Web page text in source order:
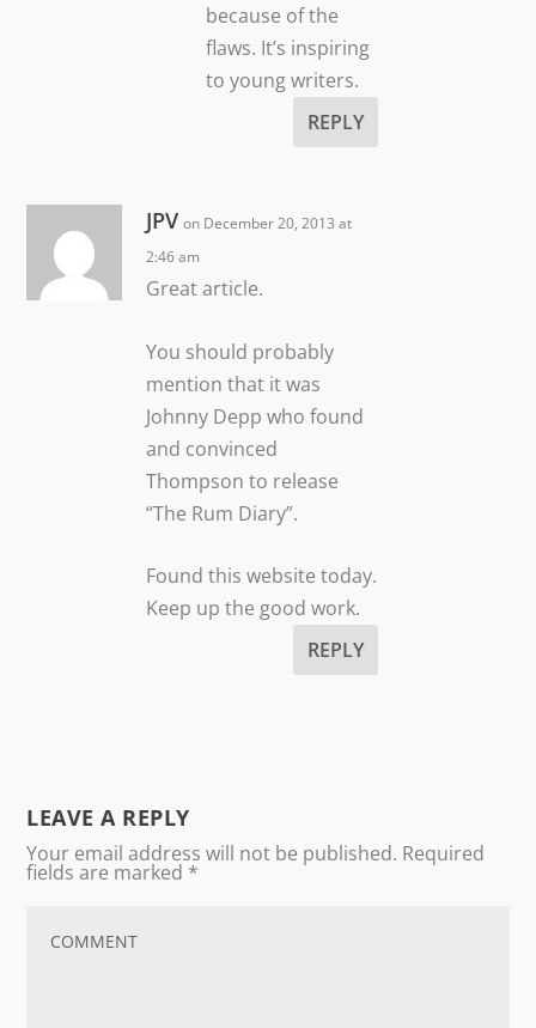
because of the
flaws. It’s inspiring
to young writers.
REPLY
JPV on December 20, 2013 at
2:46 am
Great article.
You should probably
mention that it was
Johnny Depp who found
and convinced
Thompson to release
“The Rum Diary”.
Found this website today.
Keep up the good work.
REPLY
LEAVE A REPLY
Your email address will not be published. Required
fields are marked *